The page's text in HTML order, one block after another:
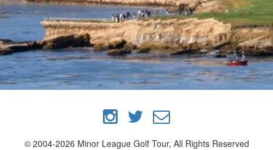
© 2004-2026 Minor League Golf Tour, All Rights Reserved